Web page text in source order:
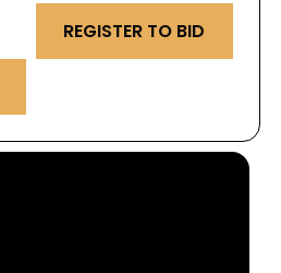
REGISTER TO BID